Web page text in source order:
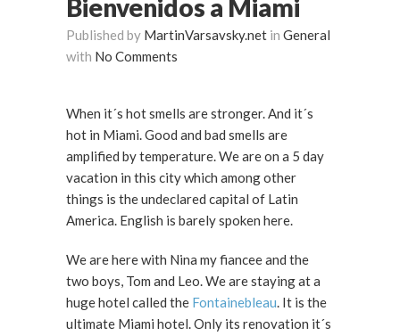
Bienvenidos a Miami
Published by MartinVarsavsky.net in General
with No Comments
When it´s hot smells are stronger. And it´s
hot in Miami. Good and bad smells are
amplified by temperature. We are on a 5 day
vacation in this city which among other
things is the undeclared capital of Latin
America. English is barely spoken here.
We are here with Nina my fiancee and the
two boys, Tom and Leo. We are staying at a
huge hotel called the Fontainebleau. It is the
ultimate Miami hotel. Only its renovation it´s